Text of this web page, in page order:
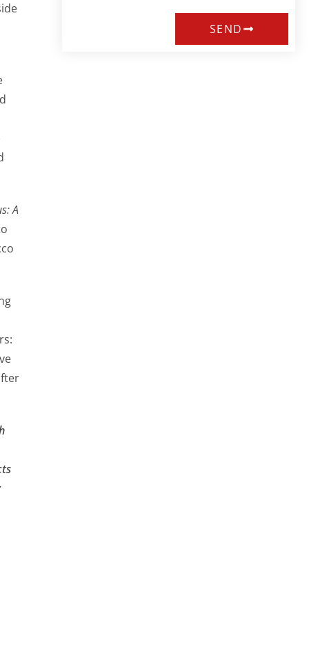
A
SEND